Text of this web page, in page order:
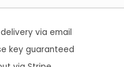
via email
key guaranteed